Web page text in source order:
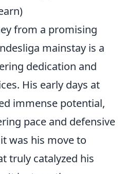
from a promising
mainstay is a
dedication and
His early days at
immense potential,
pace and defensive
was his move to
truly catalyzed his